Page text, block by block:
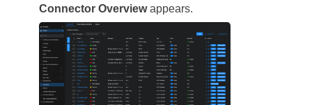
Connector Overviewappears.